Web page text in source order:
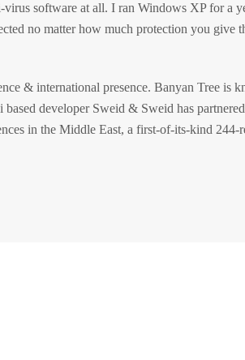
software at all. I ran Windows XP for a
no matter how much protection you give
& international presence. Banyan Tree is
developer Sweid & Sweid has
in the Middle East, a first-of-its-kind 244-